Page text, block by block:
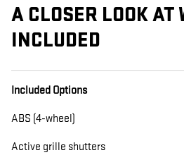
A CLOSER LOOK AT
INCLUDED
Included Options
ABS (4-wheel)
Active grille shutters